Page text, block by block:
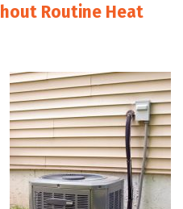
Routine Heat